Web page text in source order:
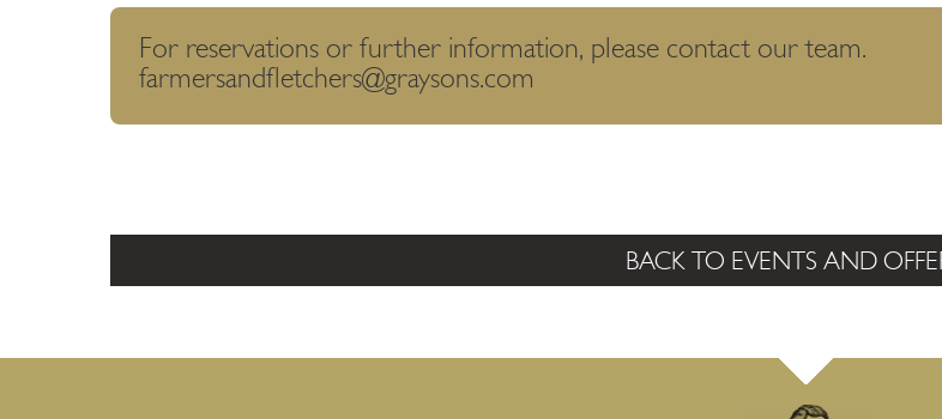
For reservations or further information, please contact our team.
farmersandfletchers@graysons.com
BACK TO EVENTS AND